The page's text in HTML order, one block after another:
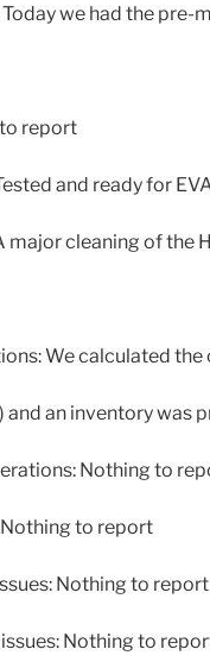
we had the pre-
report
and ready for
major cleaning of the
We calculated
an inventory was
Nothing to
to report
Nothing to report
Nothing to